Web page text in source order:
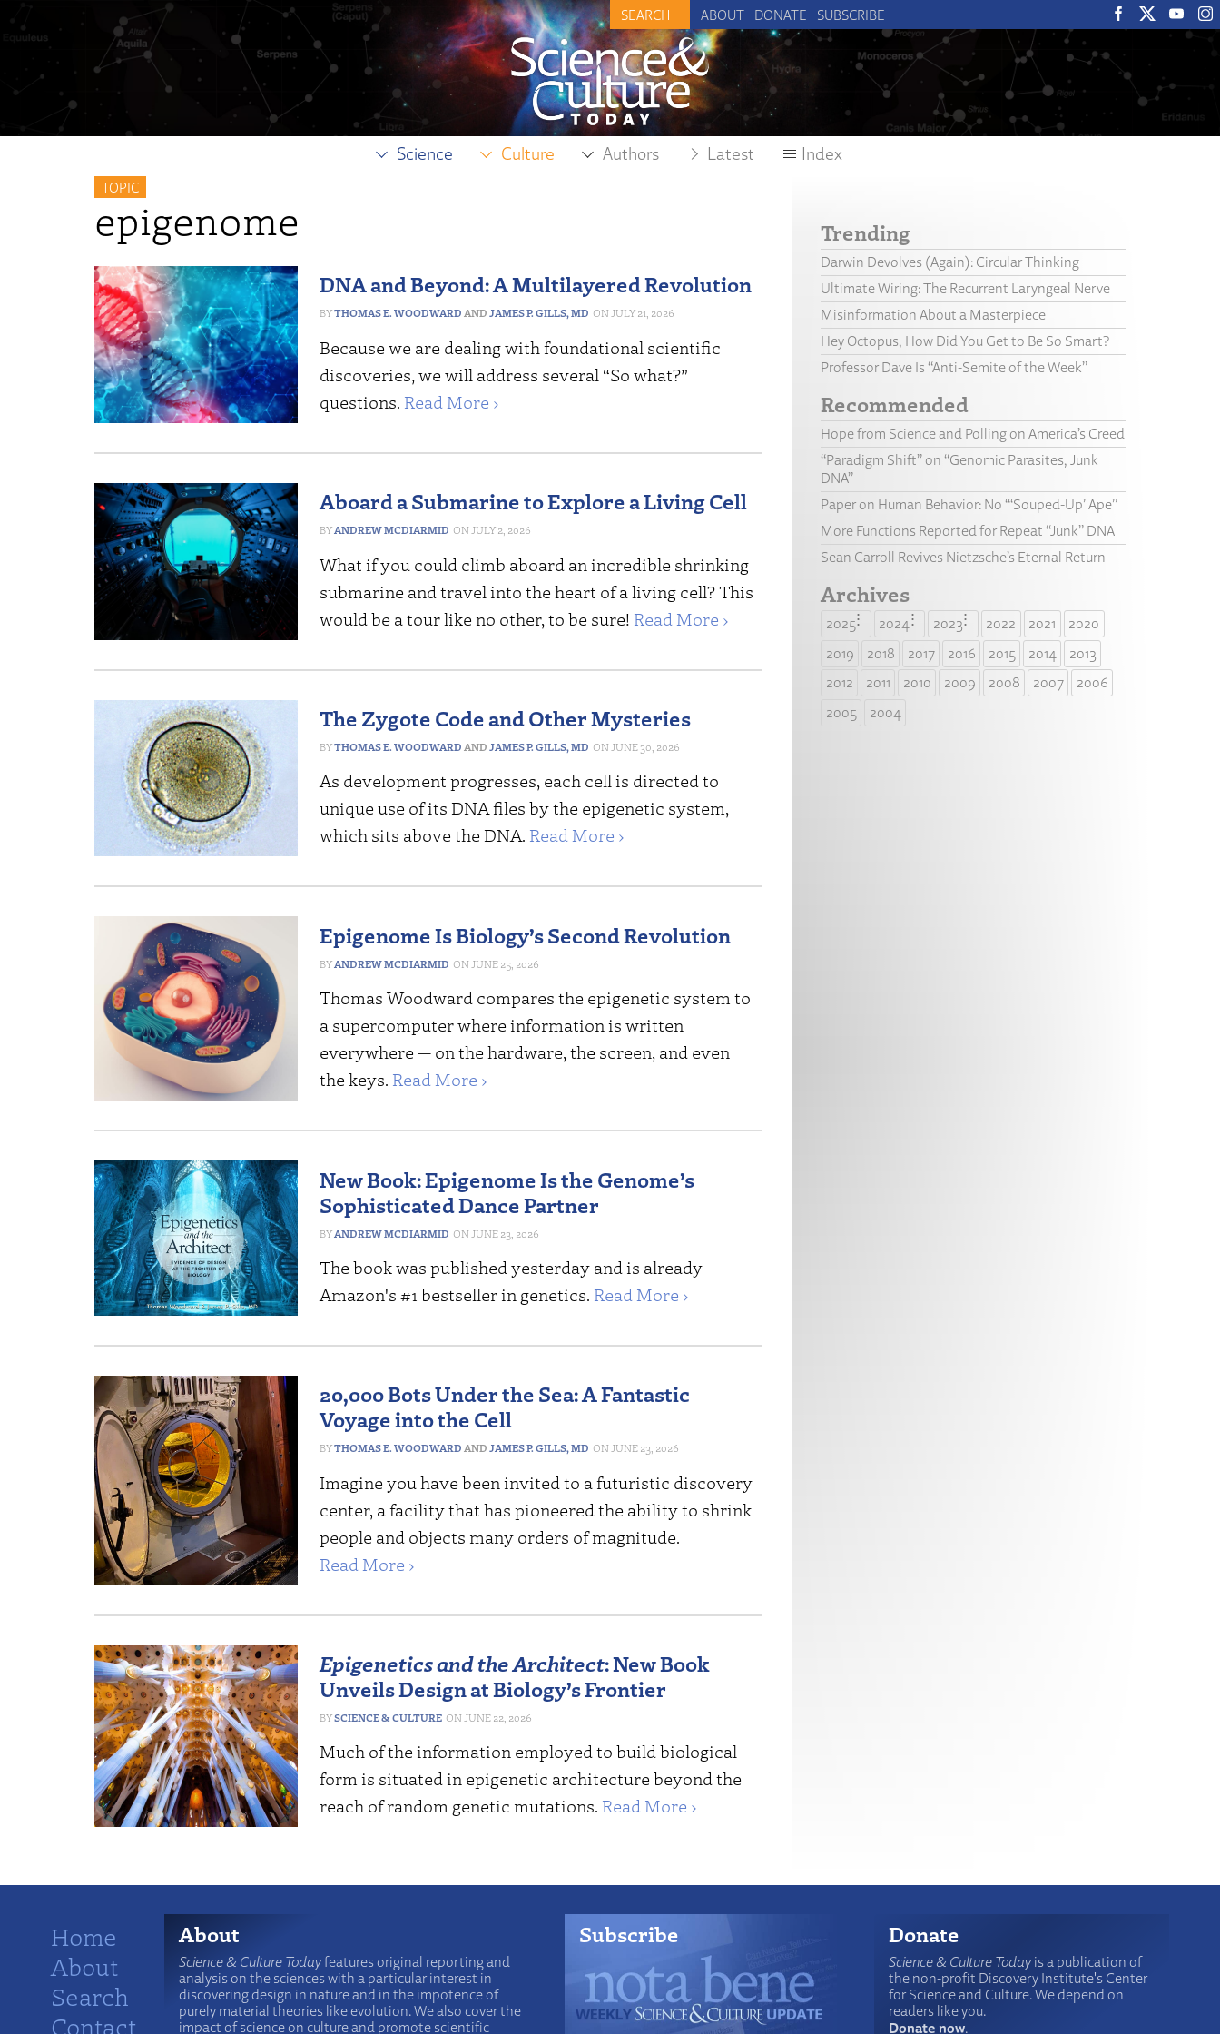
ABOUT DONATE SUBSCRIBE
Science Culture Authors Latest Index
TOPIC
epigenome
DNA and Beyond: A Multilayered Revolution
THOMAS E. WOODWARD AND JAMES P. GILLS, MD JULY 21, 2026
Because we are dealing with foundational scientific
discoveries, we will address several “So what?”
questions. Read More ›
Aboard a Submarine to Explore a Living Cell
ANDREW MCDIARMID JULY 2, 2026
What if you could climb aboard an incredible shrinking
submarine and travel into the heart of a living cell? This
would be a tour like no other, to be sure! Read More ›
The Zygote Code and Other Mysteries
THOMAS E. WOODWARD AND JAMES P. GILLS, MD JUNE 30, 2026
As development progresses, each cell is directed to
unique use of its DNA files by the epigenetic system,
which sits above the DNA. Read More ›
Epigenome Is Biology’s Second Revolution
ANDREW MCDIARMID JUNE 25, 2026
Thomas Woodward compares the epigenetic system to
a supercomputer where information is written
everywhere — on the hardware, the screen, and even
the keys. Read More ›
New Book: Epigenome Is the Genome’s
Sophisticated Dance Partner
ANDREW MCDIARMID JUNE 23, 2026
The book was published yesterday and is already
Amazon's #1 bestseller in genetics. Read More ›
20,000 Bots Under the Sea: A Fantastic
Voyage into the Cell
THOMAS E. WOODWARD AND JAMES P. GILLS, MD JUNE 23, 2026
Imagine you have been invited to a futuristic discovery
center, a facility that has pioneered the ability to shrink
people and objects many orders of magnitude.
Read More ›
Epigenetics and the Architect: New Book
Unveils Design at Biology’s Frontier
SCIENCE & CULTURE JUNE 22, 2026
Much of the information employed to build biological
form is situated in epigenetic architecture beyond the
reach of random genetic mutations. Read More ›
Trending
Darwin Devolves (Again): Circular Thinking
Ultimate Wiring: The Recurrent Laryngeal Nerve
Misinformation About a Masterpiece
Hey Octopus, How Did You Get to Be So Smart?
Professor Dave Is “Anti-Semite of the Week”
Recommended
Hope from Science and Polling on America’s Creed
“Paradigm Shift” on “Genomic Parasites, Junk
DNA”
Paper on Human Behavior: No “‘Souped-Up’ Ape”
More Functions Reported for Repeat “Junk” DNA
Sean Carroll Revives Nietzsche’s Eternal Return
Archives
2025 2024 2023 2022 2021
2020
2019
2018 2017 2016 2015 2014
2013
2012
2011 2010 2009 2008 2007
2006
2005
2004
Home
About
Search
Contact
About
Science & Culture Todayfeatures original reporting and
analysis on the sciences with a particular interest in
discovering design in nature and in the impotence of
purely material theories like evolution. We also cover the
impact of science on culture and promote scientific
Subscribe Donate
Science & Culture Todayis a publication of
the non-profit Discovery Institute's Center
for Science and Culture. We depend on
readers like you.
Donate now.